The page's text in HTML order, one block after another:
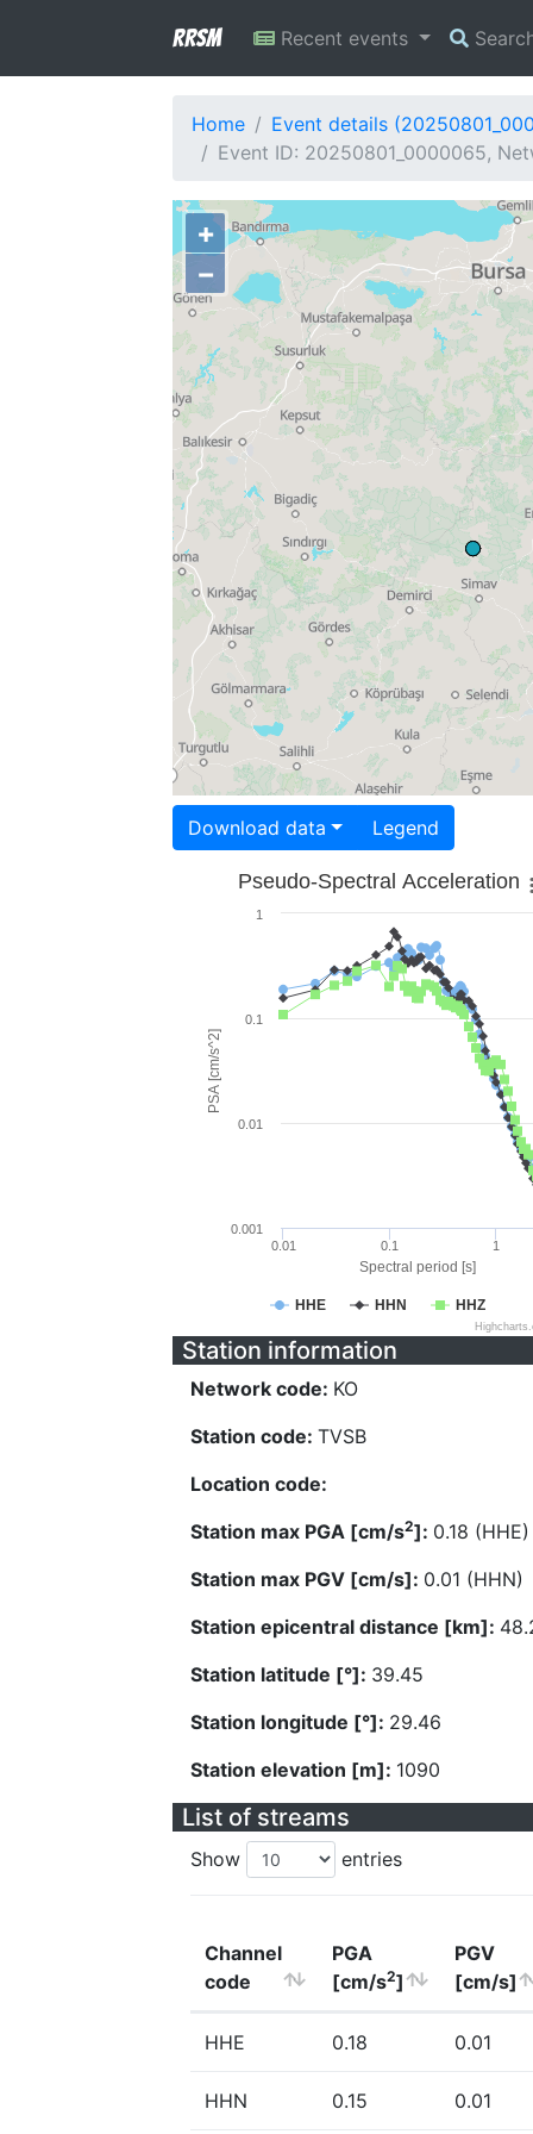
RRSM Recent events
Home
Event details
Event ID: 20250801_0000065,
+
−
Download data Legend
Spectral period [s]
PSA [cm/s^2]
Pseudo-Spectral Acceleration
HHE HHN HHZ
0.01 0.1 1
0.001
0.01
0.1
1
Station information
Network code: KO
Station code: TVSB
Location code:
Station max PGA [cm/s2]: 0.18 (HHE)
Station max PGV [cm/s]: 0.01 (HHN)
Station epicentral distance [km]:
Station latitude [°]: 39.45
Station longitude [°]: 29.46
Station elevation [m]: 1090
List of streams
Show entries
Channel
code
PGA
[cm/s2]
PGV
[cm/s]
HHE 0.18 0.01
HHN 0.15 0.01